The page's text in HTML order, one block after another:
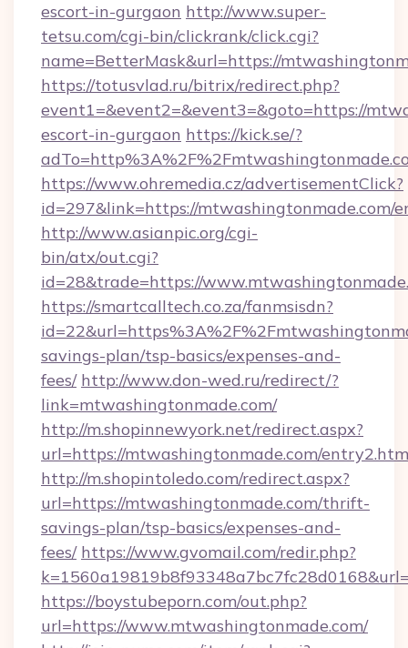
escort-in-gurgaon http://www.super-
tetsu.com/cgi-bin/clickrank/click.cgi?
name=BetterMask&url=https://
https://totusvlad.ru/bitrix/redirect.php?
event1=&event2=&event3=&goto=https://
escort-in-gurgaon https://kick.se/?
https://www.ohremedia.cz/advertisementClick?
id=297&link=https://mtwashingtonmade.com/
http://www.asianpic.org/cgi-
bin/atx/out.cgi?
id=28&trade=https://
https://smartcalltech.co.za/fanmsisdn?
savings-plan/tsp-basics/expenses-and-
fees/ http://www.don-wed.ru/redirect/?
link=mtwashingtonmade.com/
http://m.shopinnewyork.net/redirect.aspx?
url=https://mtwashingtonmade.com/
http://m.shopintoledo.com/redirect.aspx?
url=https://mtwashingtonmade.com/thrift-
savings-plan/tsp-basics/expenses-and-
fees/ https://www.gvomail.com/redir.php?
https://boystubeporn.com/out.php?
url=https://www.mtwashingtonmade.com/